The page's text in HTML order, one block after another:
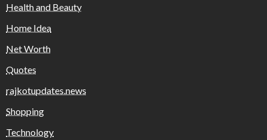
Health and Beauty
Home Idea
Net Worth
Quotes
rajkotupdates.news
Shopping
Technology